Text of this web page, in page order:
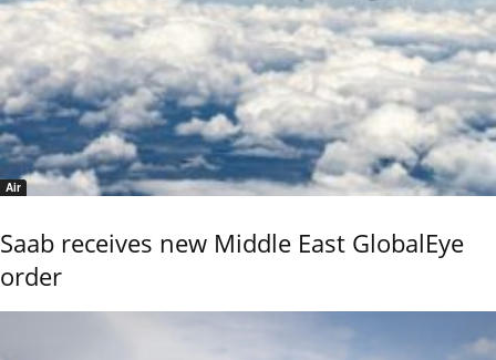
Air
Saab receives new Middle East GlobalEye
order